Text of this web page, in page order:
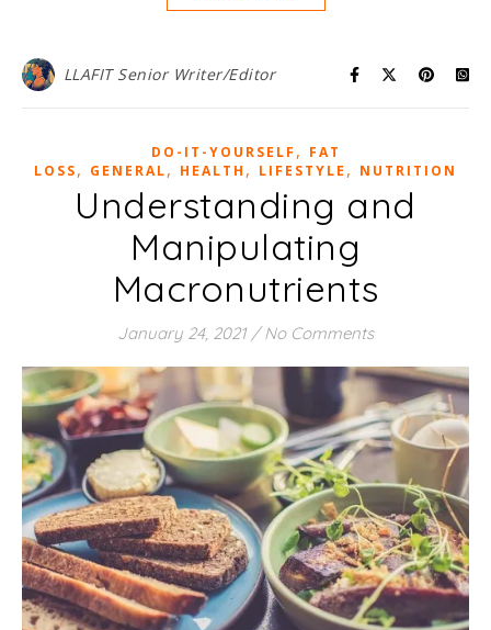
LLAFIT Senior Writer/Editor
DO-IT-YOURSELF , FAT
LOSS, GENERAL, HEALTH , LIFESTYLE , NUTRITION
Understanding and
Manipulating
Macronutrients
January 24, 2021 / No Comments